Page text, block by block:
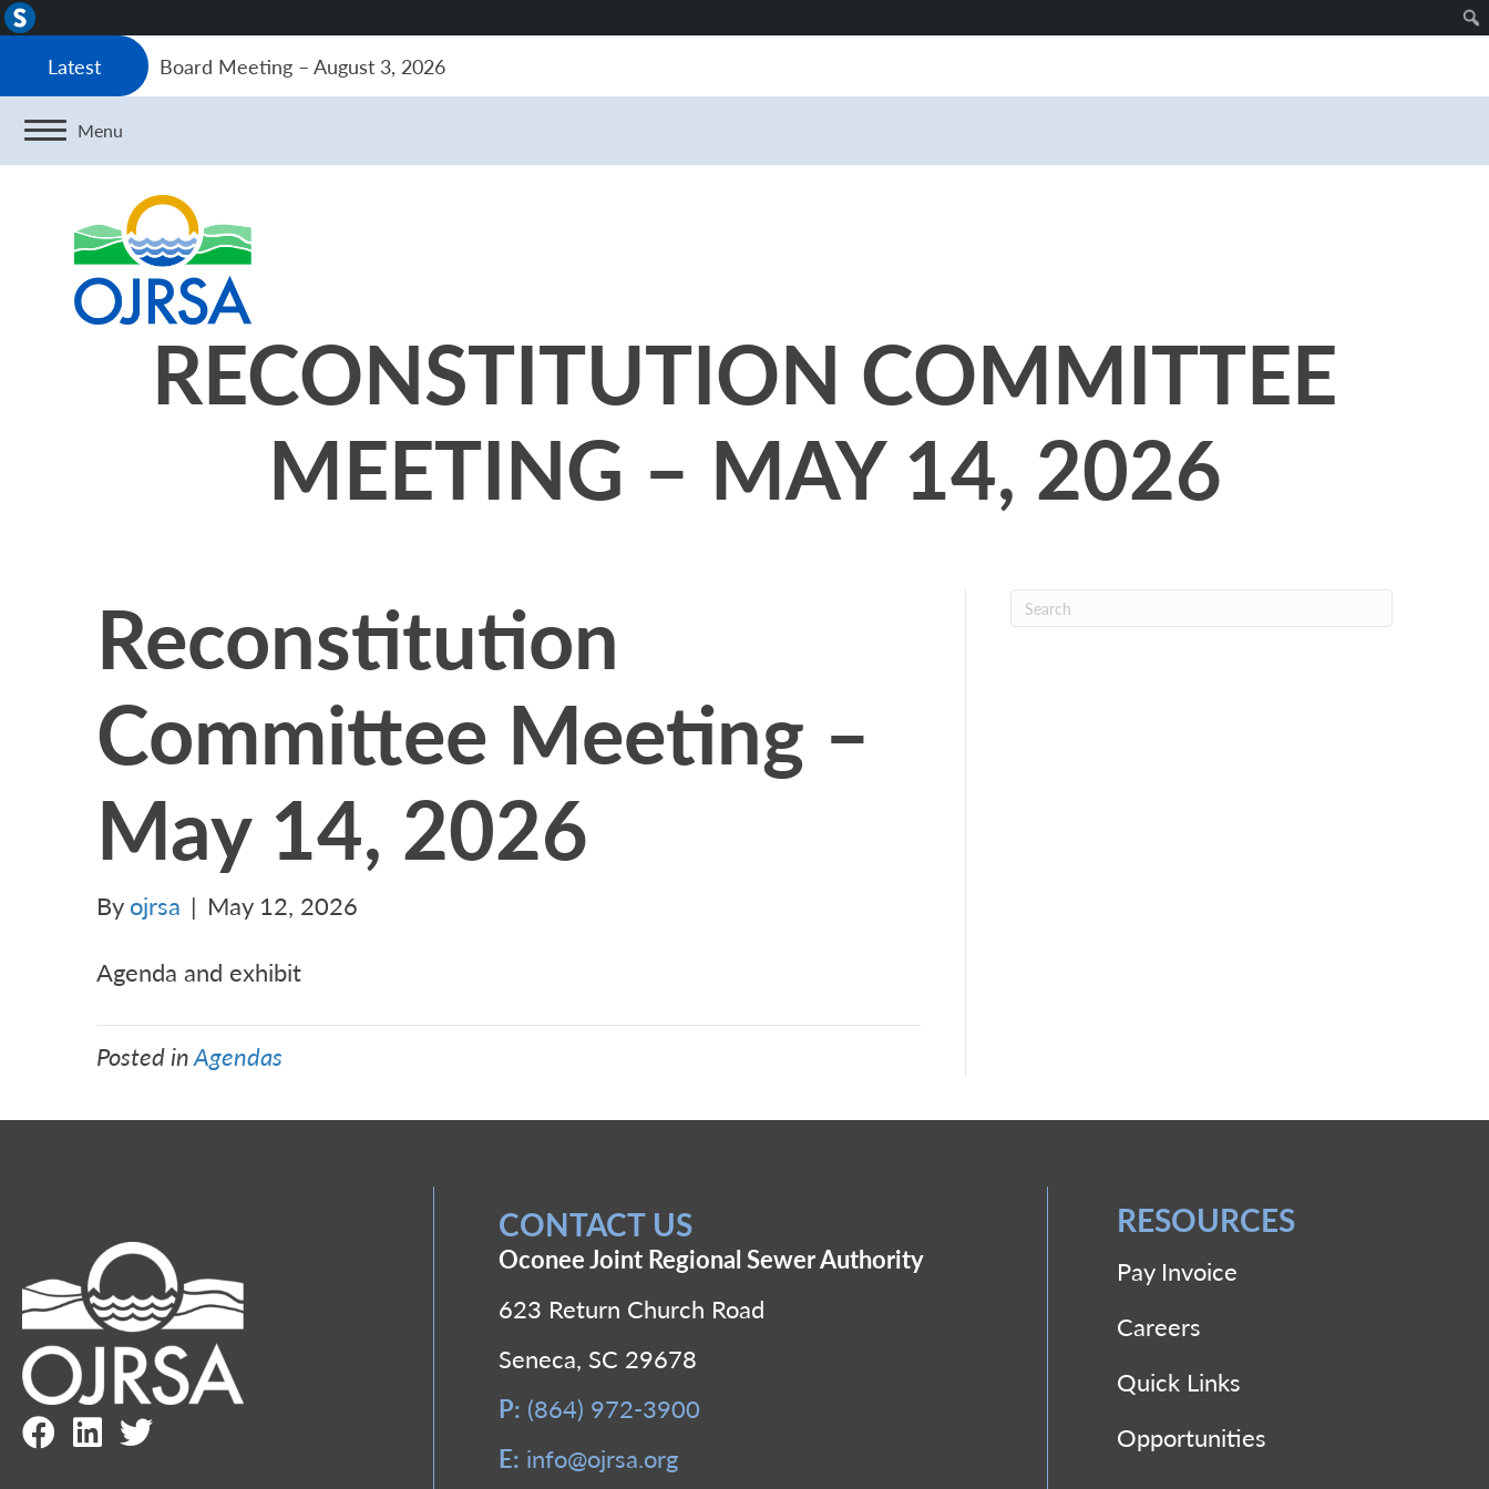
About
Latest Board Meeting – August 3, 2026
Menu
RECONSTITUTION COMMITTEE
MEETING – MAY 14, 2026
Reconstitution
Committee Meeting –
May 14, 2026
Byojrsa | May 12, 2026
Agenda and exhibit
Posted inAgendas
Facebook Link
LinkedIn Link
Twitter Link
CONTACT US
Oconee Joint Regional Sewer Authority
623 Return Church Road
Seneca, SC 29678
P: (864) 972-3900
E: info@ojrsa.org
RESOURCES
Pay Invoice
Careers
Quick Links
Opportunities